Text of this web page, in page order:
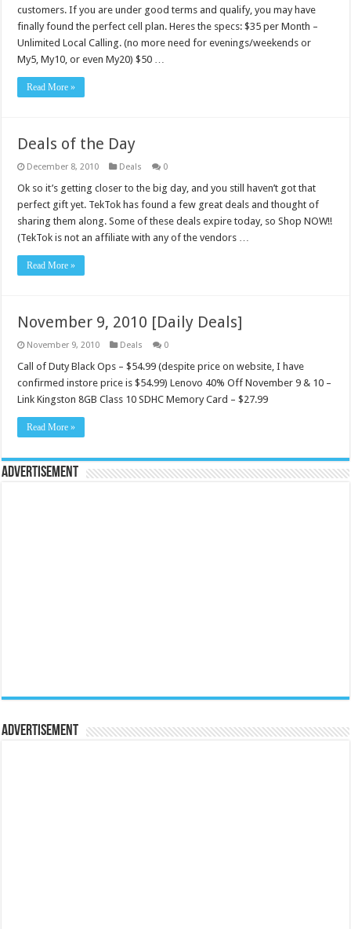
customers. If you are under good terms and qualify, you may have
finally found the perfect cell plan. Heres the specs: $35 per Month –
Unlimited Local Calling. (no more need for evenings/weekends or
My5, My10, or even My20) $50 …
Read More »
Deals of the Day
December 8, 2010 Deals 0
Ok so it’s getting closer to the big day, and you still haven’t got that
perfect gift yet. TekTok has found a few great deals and thought of
sharing them along. Some of these deals expire today, so Shop NOW!!
(TekTok is not an affiliate with any of the vendors …
Read More »
November 9, 2010 [Daily Deals]
November 9, 2010 Deals 0
Call of Duty Black Ops – $54.99 (despite price on website, I have
confirmed instore price is $54.99) Lenovo 40% Off November 9 & 10 –
Link Kingston 8GB Class 10 SDHC Memory Card – $27.99
Read More »
Advertisement
Advertisement